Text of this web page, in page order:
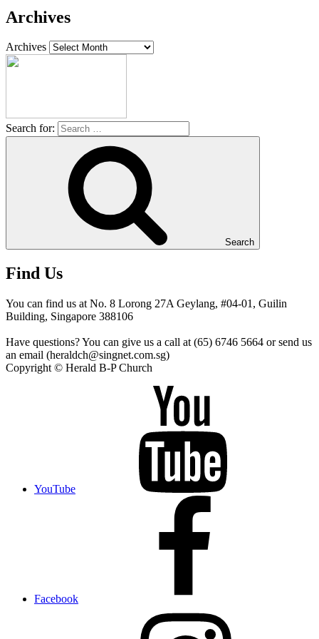
Archives
Archives
Search for:
Search
Find Us
You can find us at No. 8 Lorong 27A Geylang, #04-01, Guilin
Building, Singapore 388106
Have questions? You can give us a call at (65) 6746 5664 or send us
an email (heraldch@singnet.com.sg)
Copyright © Herald B-P Church
YouTube
Facebook